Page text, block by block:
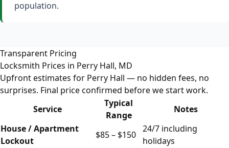
population.
Transparent Pricing
Locksmith Prices in Perry Hall, MD
Upfront estimates for Perry Hall — no hidden fees, no
surprises. Final price confirmed before we start work.
Service
Typical
Range
Notes
House / Apartment
Lockout
$85 – $150
24/7 including
holidays